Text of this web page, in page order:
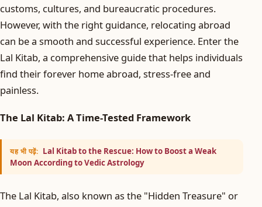
customs, cultures, and bureaucratic procedures.
However, with the right guidance, relocating abroad
can be a smooth and successful experience. Enter the
Lal Kitab, a comprehensive guide that helps individuals
find their forever home abroad, stress-free and
painless.
The Lal Kitab: A Time-Tested Framework
यह भी पढ़ें: Lal Kitab to the Rescue: How to Boost a Weak
Moon According to Vedic Astrology
The Lal Kitab, also known as the "Hidden Treasure" or